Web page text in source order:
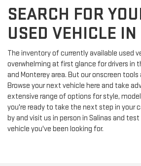
SEARCH FOR
USED VEHICLE
The inventory of currently available used
overwhelming at first glance for drivers in
and Monterey area. But our onscreen
Browse your next vehicle here and take
extensive range of options for style,
you're ready to take the next step in your
by and visit us in person in Salinas and
vehicle you've been looking for.